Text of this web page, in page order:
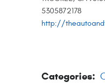
5305872178
http://
Categories: